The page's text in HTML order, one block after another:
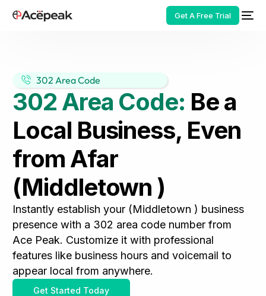
Get A Free Trial
302 Area Code
302 Area Code: Be a
Local Business, Even
from Afar
(Middletown )
Instantly establish your (Middletown ) business
presence with a 302 area code number from
Ace Peak. Customize it with professional
features like business hours and voicemail to
appear local from anywhere.
Get Started Today
HOT